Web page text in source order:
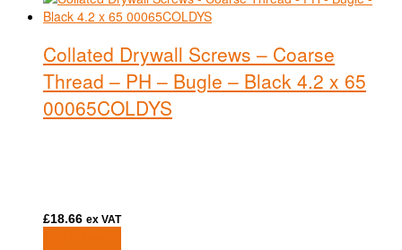
Collated Drywall Screws – Coarse
Thread – PH – Bugle – Black 4.2 x 65
00065COLDYS
£18.66 ex VAT